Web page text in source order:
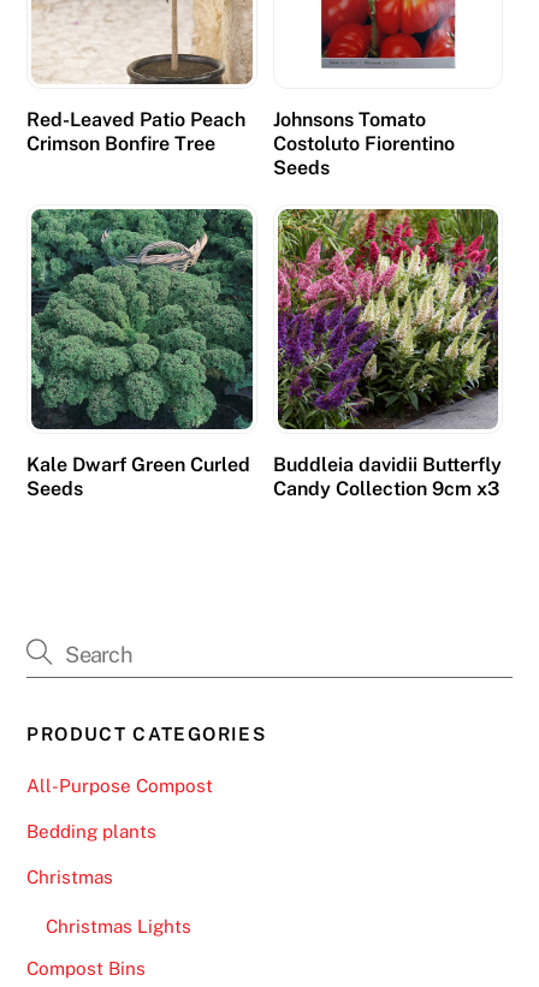
Red-Leaved Patio Peach
Crimson Bonfire Tree
Johnsons Tomato
Costoluto Fiorentino
Seeds
Kale Dwarf Green Curled
Seeds
Buddleia davidii Butterfly
Candy Collection 9cm x3
PRODUCT CATEGORIES
All-Purpose Compost
Bedding plants
Christmas
Christmas Lights
Compost Bins